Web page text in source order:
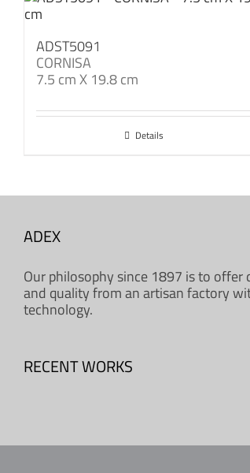
ADST5091
CORNISA
7.5 cm X 19.8 cm
Details
ADEX
Our philosophy since 1897 is to offer
and quality from an artisan factory
technology.
RECENT WORKS